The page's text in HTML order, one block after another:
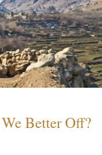
Better Off?